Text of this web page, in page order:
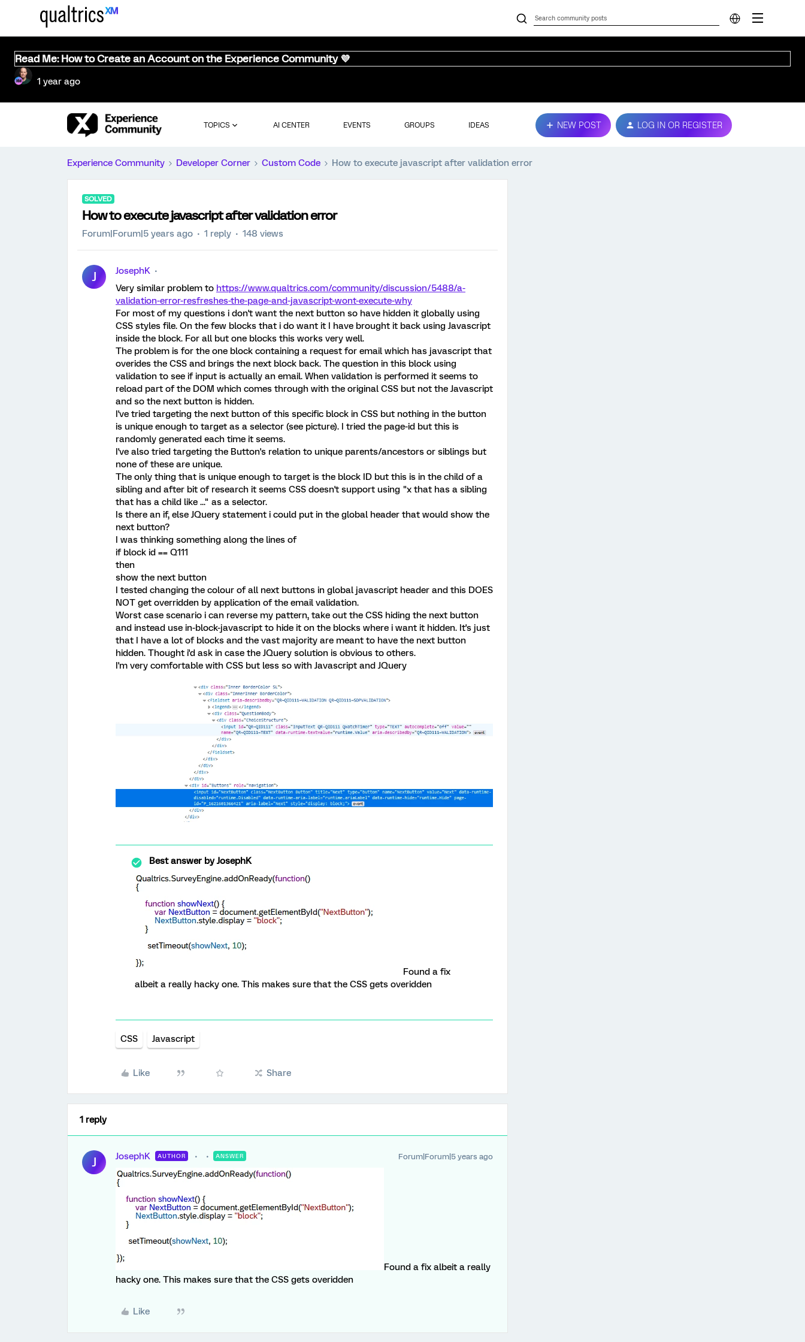
Read Me: How to Create an Account on the Experience Community 💜
1 year ago
TOPICS AI CENTER EVENTS GROUPS IDEAS NEW POST LOG IN OR REGISTER
Experience Community Developer Corner Custom Code How to execute javascript after validation error
SOLVED
How to execute javascript after validation error
Forum|Forum|5 years ago 1 reply 148 views
J
JosephK
Very similar problem to https://www.qualtrics.com/community/discussion/5488/a-
validation-error-resfreshes-the-page-and-javascript-wont-execute-why
For most of my questions i don't want the next button so have hidden it globally using
CSS styles file. On the few blocks that i do want it I have brought it back using Javascript
inside the block. For all but one blocks this works very well.
The problem is for the one block containing a request for email which has javascript that
overides the CSS and brings the next block back. The question in this block using
validation to see if input is actually an email. When validation is performed it seems to
reload part of the DOM which comes through with the original CSS but not the Javascript
and so the next button is hidden.
I've tried targeting the next button of this specific block in CSS but nothing in the button
is unique enough to target as a selector (see picture). I tried the page-id but this is
randomly generated each time it seems.
I've also tried targeting the Button's relation to unique parents/ancestors or siblings but
none of these are unique.
The only thing that is unique enough to target is the block ID but this is in the child of a
sibling and after bit of research it seems CSS doesn't support using "x that has a sibling
that has a child like ..." as a selector.
Is there an if, else JQuery statement i could put in the global header that would show the
next button?
I was thinking something along the lines of
if block id == Q111
then
show the next button
I tested changing the colour of all next buttons in global javascript header and this DOES
NOT get overridden by application of the email validation.
Worst case scenario i can reverse my pattern, take out the CSS hiding the next button
and instead use in-block-javascript to hide it on the blocks where i want it hidden. It's just
that I have a lot of blocks and the vast majority are meant to have the next button
hidden. Thought i'd ask in case the JQuery solution is obvious to others.
I'm very comfortable with CSS but less so with Javascript and JQuery
Best answer byJosephK
Found a fix
albeit a really hacky one. This makes sure that the CSS gets overidden
CSS Javascript
Like Share
1 reply
J JosephK AUTHOR ANSWER Forum|Forum|5 years ago
Found a fix albeit a really
hacky one. This makes sure that the CSS gets overidden
Like